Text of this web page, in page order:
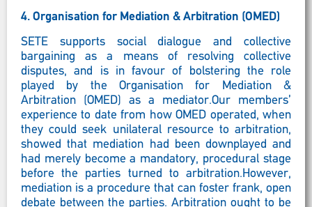
4. Organisation for Mediation & Arbitration (OMED)
SETE supports social dialogue and collective
bargaining as a means of resolving collective
disputes, and is in favour of bolstering the role
played by the Organisation for Mediation &
Arbitration (OMED) as a mediator.Our members’
experience to date from how OMED operated, when
they could seek unilateral resource to arbitration,
showed that mediation had been downplayed and
had merely become a mandatory, procedural stage
before the parties turned to arbitration.However,
mediation is a procedure that can foster frank, open
debate between the parties. Arbitration ought to be